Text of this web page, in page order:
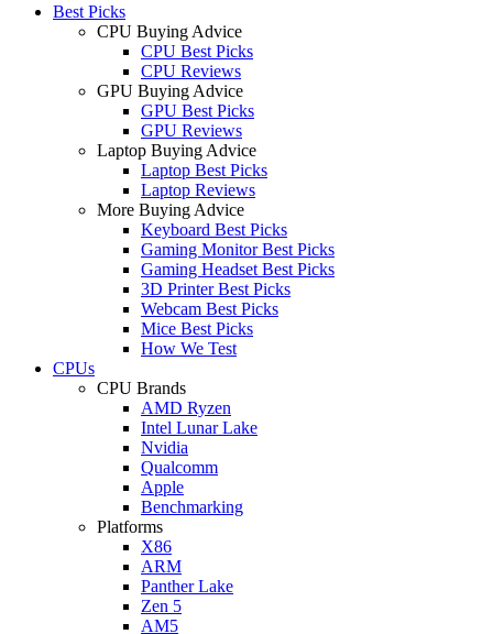
Best Picks
CPU Buying Advice
CPU Best Picks
CPU Reviews
GPU Buying Advice
GPU Best Picks
GPU Reviews
Laptop Buying Advice
Laptop Best Picks
Laptop Reviews
More Buying Advice
Keyboard Best Picks
Gaming Monitor Best Picks
Gaming Headset Best Picks
3D Printer Best Picks
Webcam Best Picks
Mice Best Picks
How We Test
CPUs
CPU Brands
AMD Ryzen
Intel Lunar Lake
Nvidia
Qualcomm
Apple
Benchmarking
Platforms
X86
ARM
Panther Lake
Zen 5
AM5